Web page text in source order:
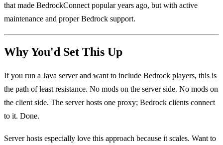
that made BedrockConnect popular years ago, but with active
maintenance and proper Bedrock support.
Why You'd Set This Up
If you run a Java server and want to include Bedrock players, this is
the path of least resistance. No mods on the server side. No mods on
the client side. The server hosts one proxy; Bedrock clients connect
to it. Done.
Server hosts especially love this approach because it scales. Want to